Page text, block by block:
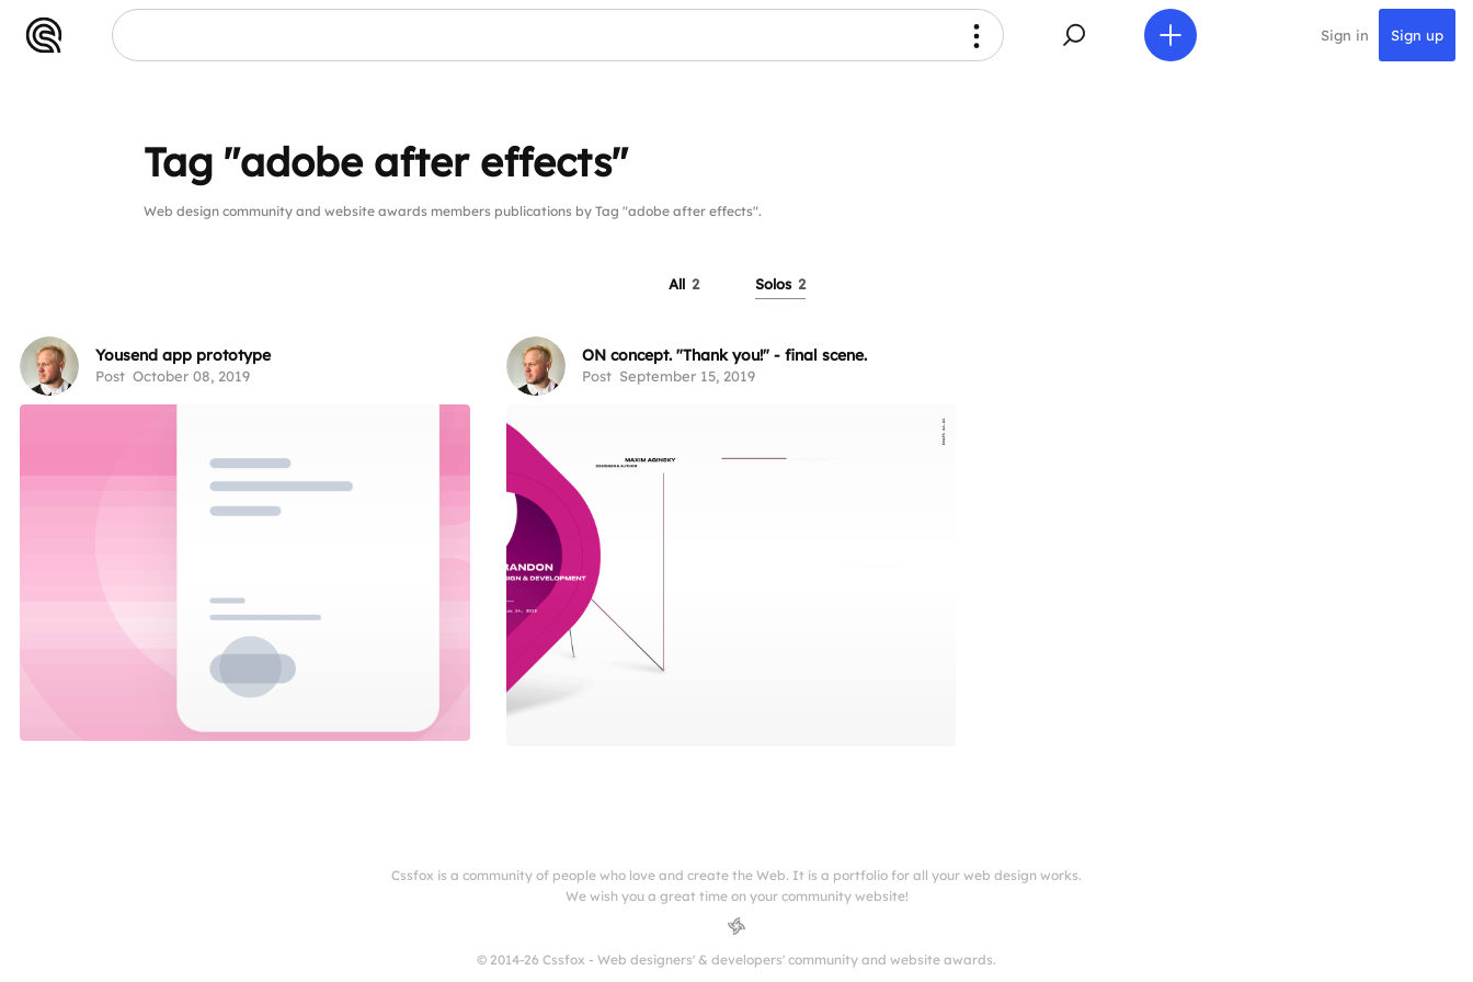
Sign in Sign up
Tag "adobe after effects"
Web design community and website awards members publications by Tag "adobe after effects".
All 2 Solos 2
Yousend app prototype
Post October 08, 2019
ON concept. "Thank you!" - final scene.
Post September 15, 2019
Cssfox is a community of people who love and create the Web. It is a portfolio for all your web design works.
We wish you a great time on your community website!
© 2014-26 Cssfox - Web designers' & developers' community and website awards.